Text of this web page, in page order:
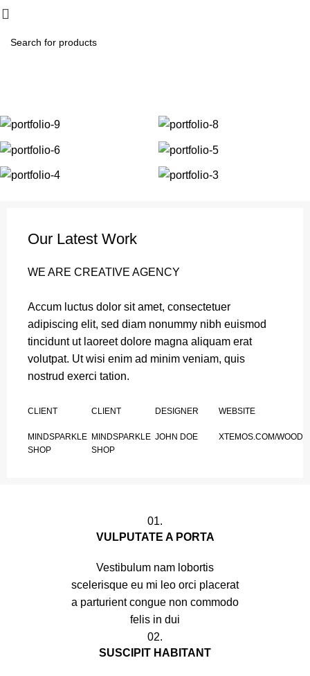
Our Latest Work
WE ARE CREATIVE AGENCY
Accum luctus dolor sit amet, consectetuer
adipiscing elit, sed diam nonummy nibh euismod
tincidunt ut laoreet dolore magna aliquam erat
volutpat. Ut wisi enim ad minim veniam, quis
nostrud exerci tation.
CLIENT
MINDSPARKLE
SHOP
CLIENT
MINDSPARKLE
SHOP
DESIGNER
JOHN DOE
WEBSITE
XTEMOS.COM/WOOD
01.
VULPUTATE A PORTA
Vestibulum nam lobortis
scelerisque eu mi leo orci placerat
a parturient congue non commodo
felis in dui
02.
SUSCIPIT HABITANT